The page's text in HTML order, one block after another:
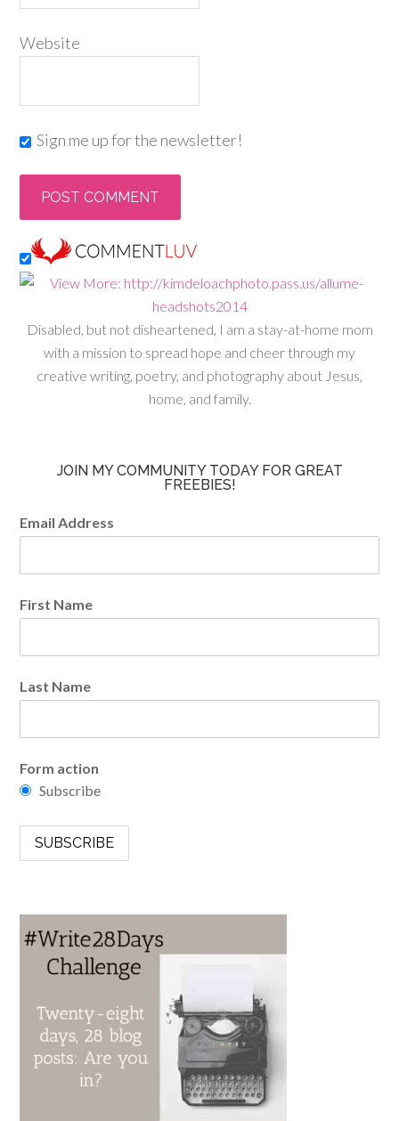
Website
Sign me up for the newsletter!
Disabled, but not disheartened, I am a stay-at-home mom
with a mission to spread hope and cheer through my
creative writing, poetry, and photography about Jesus,
home, and family.
JOIN MY COMMUNITY TODAY FOR GREAT
FREEBIES!
Email Address
First Name
Last Name
Form action
Subscribe